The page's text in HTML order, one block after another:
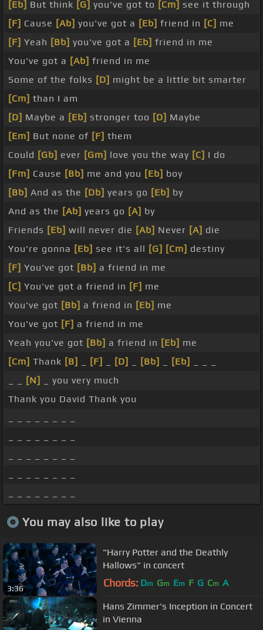
[Eb] But think [G] you've got to [Cm] see it through
[F] Cause [Ab] you've got a [Eb] friend in [C] me
[F] Yeah [Bb] you've got a [Eb] friend in me
You've got a [Ab] friend in me
Some of the folks [D] might be a little bit smarter
[Cm] than I am
[D] Maybe a [Eb] stronger too [D] Maybe
[Em] But none of [F] them
Could [Gb] ever [Gm] love you the way [C] I do
[Fm] Cause [Bb] me and you [Eb] boy
[Bb] And as the [Db] years go [Eb] by
And as the [Ab] years go [A] by
Friends [Eb] will never die [Ab] Never [A] die
You're gonna [Eb] see it's all [G] [Cm] destiny
[F] You've got [Bb] a friend in me
[C] You've got a friend in [F] me
You've got [Bb] a friend in [Eb] me
You've got [F] a friend in me
Yeah you've got [Bb] a friend in [Eb] me
[Cm] Thank [B] [F] [D] [Bb] [Eb]
[N]
_ you very much
Thank you David Thank you
You may also like to play
3:36
"Harry Potter and the Deathly
Hallows" in concert
Chords: Dm Gm Em F G Cm A
Hans Zimmer's Inception in Concert
in Vienna